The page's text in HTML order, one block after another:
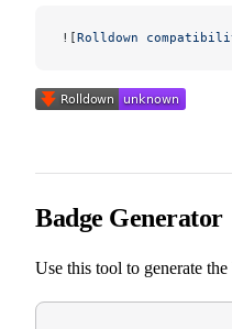
![Rolldown
Badge Generator
Use this tool to generate